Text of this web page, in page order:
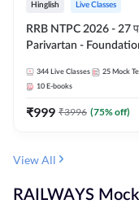
Hinglish Live Classes
RRB NTPC 2026 - 27
Parivartan -
eBook | Hinglish |
Classes By Adda247
344 Live Classes 25 Mock
10 E-books
₹999 ₹3996 (75% off)
View All
RAILWAYS